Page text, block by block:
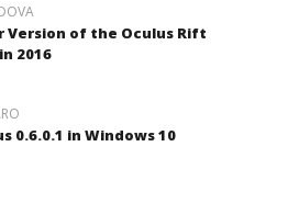
Version of the Oculus Rift
2016
0.6.0.1 in Windows 10